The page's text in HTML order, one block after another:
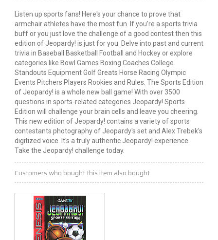
Listen up sports fans! Here's your chance to prove that
armchair athletes have the most fun. If you're a sports trivia
buff or you just love the challenge of a good contest then this
edition of Jeopardy! is just for you. Delve into past and current
trivia in Baseball Basketball Football and Hockey or explore
categories like Bowl Games Boxing Coaches College
Standouts Equipment Golf Greats Horse Racing Olympic
Events Pitchers Players Rookies and Rules. The Sports Edition
of Jeopardy! is a whole new ball game! With over 3500
questions in sports-related categories Jeopardy! Sports
Edition will challenge your brain cells and leave you cheering.
This new edition of Jeopardy! contains a variety of sports
contestants photography of Jeopardy's set and Alex Trebek's
digitized voice. It's a truly authentic Jeopardy! experience.
Take the Jeopardy! challenge today.
Customers who bought this item also bought